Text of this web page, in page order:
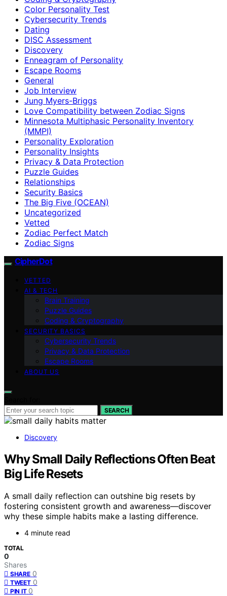
Color Personality Test
Cybersecurity Trends
Dating
DISC Assessment
Discovery
Enneagram of Personality
Escape Rooms
General
Job Interview
Jung Myers-Briggs
Love Compatibility between Zodiac Signs
Minnesota Multiphasic Personality Inventory
(MMPI)
Personality Exploration
Personality Insights
Privacy & Data Protection
Puzzle Guides
Relationships
Security Basics
The Big Five (OCEAN)
Uncategorized
Vetted
Zodiac Perfect Match
Zodiac Signs
CipherDot
VETTED
AI & TECH
Brain Training
Puzzle Guides
Coding & Cryptography
SECURITY BASICS
Cybersecurity Trends
Privacy & Data Protection
Escape Rooms
ABOUT US
SEARCH
Discovery
Why Small Daily Reflections Often Beat
Big Life Resets
A small daily reflection can outshine big resets by
fostering consistent growth and awareness—discover
why these simple habits make a lasting difference.
4 minute read
TOTAL
0
Shares
SHARE 0
TWEET 0
PIN IT 0